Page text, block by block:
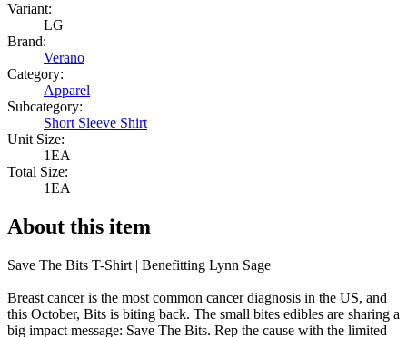
Variant:
LG
Brand:
Verano
Category:
Apparel
Subcategory:
Short Sleeve Shirt
Unit Size:
1EA
Total Size:
1EA
About this item
Save The Bits T-Shirt | Benefitting Lynn Sage
Breast cancer is the most common cancer diagnosis in the US, and
this October, Bits is biting back. The small bites edibles are sharing a
big impact message: Save The Bits. Rep the cause with the limited